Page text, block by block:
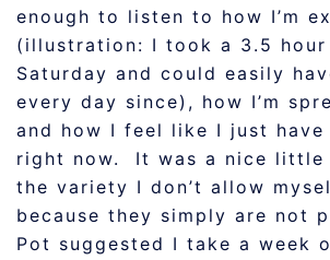
enough to listen to how I’m
(illustration: I took a 3.5 hour
Saturday and could easily
every day since), how I’m
and how I feel like I just
right now. It was a nice
the variety I don’t allow
because they simply are not
Pot suggested I take a week